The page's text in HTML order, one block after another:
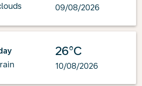
09/08/2026
26°C
10/08/2026